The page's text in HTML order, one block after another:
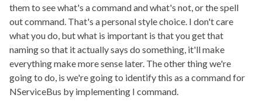
them to see what's a command and what's not, or the spell
out command. That's a personal style choice. I don't care
what you do, but what is important is that you get that
naming so that it actually says do something, it'll make
everything make more sense later. The other thing we're
going to do, is we're going to identify this as a command for
NServiceBus by implementing I command.